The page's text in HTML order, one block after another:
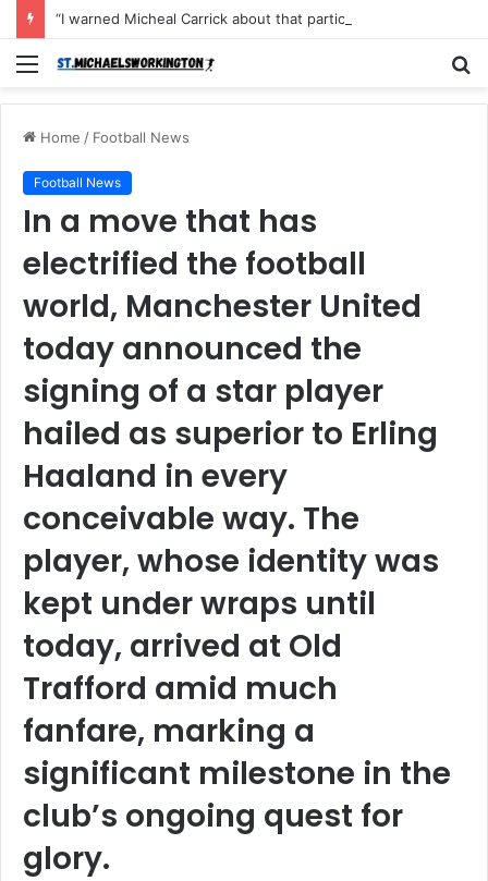
Menu
Home / Football News
Football News
In a move that has
electrified the football
world, Manchester United
today announced the
signing of a star player
hailed as superior to Erling
Haaland in every
conceivable way. The
player, whose identity was
kept under wraps until
today, arrived at Old
Trafford amid much
fanfare, marking a
significant milestone in the
club’s ongoing quest for
glory.